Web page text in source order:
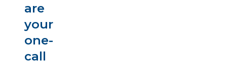
are
your
one-
call